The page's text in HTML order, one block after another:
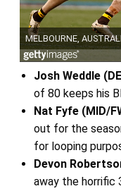
Josh Weddle
of 80 keeps his
Nat Fyfe (MID/
out for the
for looping
Devon
away the horrific